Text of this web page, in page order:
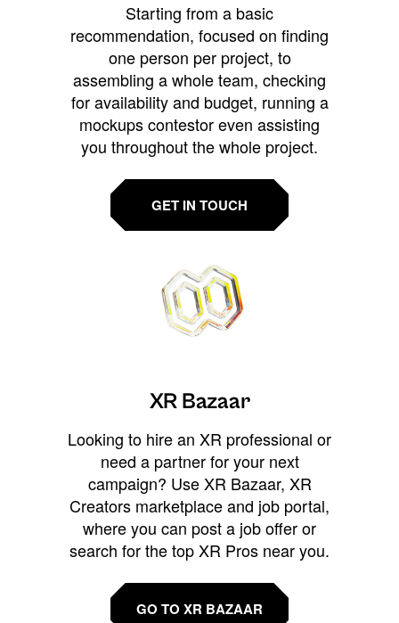
Starting from a basic
recommendation, focused on finding
one person per project, to
assembling a whole team, checking
for availability and budget, running a
mockups contestor even assisting
you throughout the whole project.
GET IN TOUCH
XR Bazaar
Looking to hire an XR professional or
need a partner for your next
campaign? Use XR Bazaar, XR
Creators marketplace and job portal,
where you can post a job offer or
search for the top XR Pros near you.
GO TO XR BAZAAR